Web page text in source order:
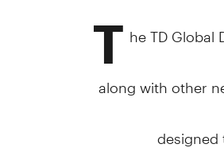
T he TD
along with other